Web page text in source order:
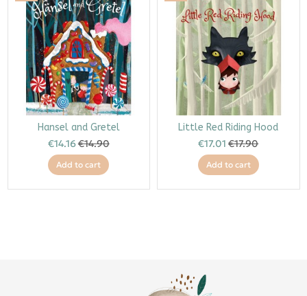
Hansel and Gretel
€14.16€14.90
Add to cart
Little Red Riding Hood
€17.01€17.90
Add to cart